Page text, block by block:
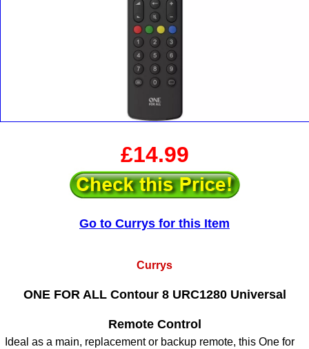
£14.99
Go to Currys for this Item
Currys
ONE FOR ALL Contour 8 URC1280 Universal
Remote Control
Ideal as a main, replacement or backup remote, this One for